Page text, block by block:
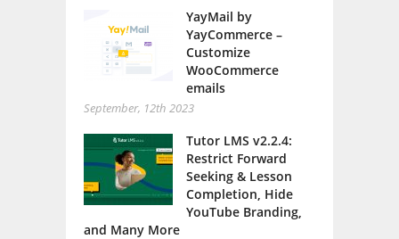
YayMail by
YayCommerce –
Customize
WooCommerce
emails
September, 12th 2023
Tutor LMS v2.2.4:
Restrict Forward
Seeking & Lesson
Completion, Hide
YouTube Branding,
and Many More